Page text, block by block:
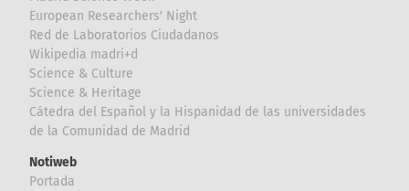
European Researchers' Night
Red de Laboratorios Ciudadanos
Wikipedia madri+d
Science & Culture
Science & Heritage
Cátedra del Español y la Hispanidad de las universidades
de la Comunidad de Madrid
Notiweb
Portada